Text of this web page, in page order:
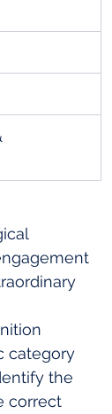
category
the
correct